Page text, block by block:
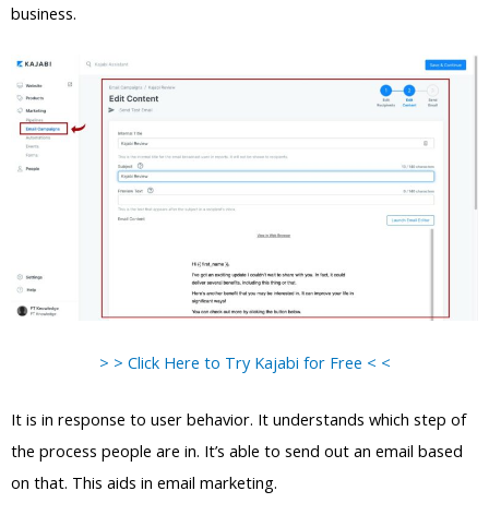
business.
> > Click Here to Try Kajabi for Free < <
It is in response to user behavior. It understands which step of
the process people are in. It’s able to send out an email based
on that. This aids in email marketing.